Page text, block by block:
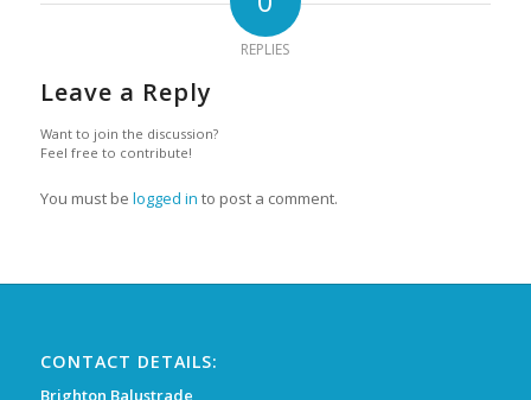
REPLIES
Leave a Reply
Want to join the discussion?
Feel free to contribute!
You must be logged in to post a comment.
CONTACT DETAILS:
Brighton Balustrade